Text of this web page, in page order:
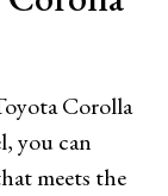
Corolla
you can
meets the